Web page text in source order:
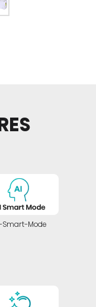
Smart-Mode